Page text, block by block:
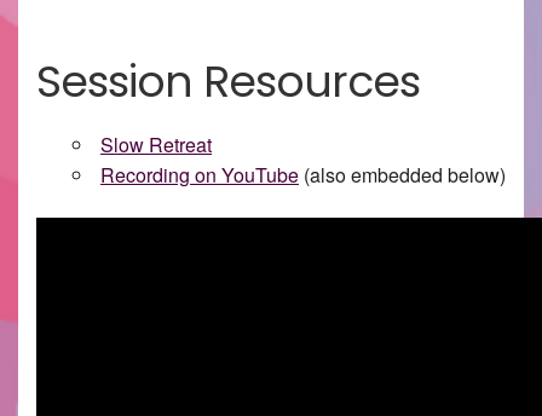
Session Resources
Slow Retreat
Recording on YouTube (also embedded below)